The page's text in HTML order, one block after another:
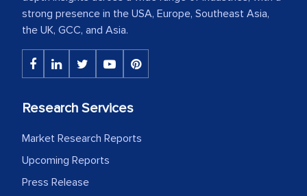
strong presence in the USA, Europe, Southeast Asia,
the UK, GCC, and Asia.
Research Services
Market Research Reports
Upcoming Reports
Press Release